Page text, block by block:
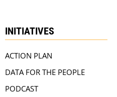
INITIATIVES
ACTION PLAN
DATA FOR THE PEOPLE
PODCAST